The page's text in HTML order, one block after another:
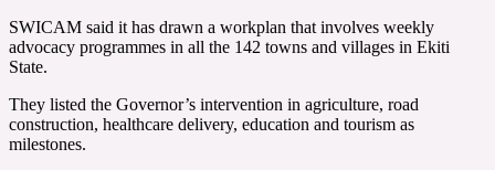
SWICAM said it has drawn a workplan that involves weekly
advocacy programmes in all the 142 towns and villages in Ekiti
State.
They listed the Governor’s intervention in agriculture, road
construction, healthcare delivery, education and tourism as
milestones.